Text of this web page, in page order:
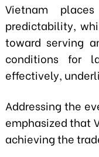
Vietnam
predictability,
toward serving
conditions for
effectively,
Addressing the
emphasized that
achieving the